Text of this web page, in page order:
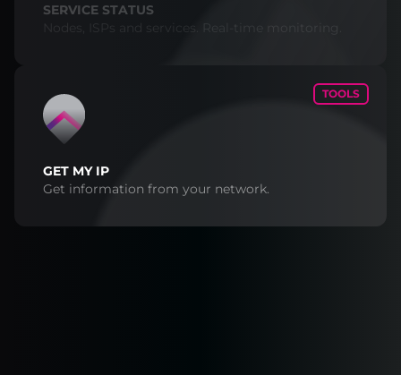
SERVICE STATUS
Nodes, ISPs and services. Real-time monitoring.
TOOLS
GET MY IP
Get information from your network.